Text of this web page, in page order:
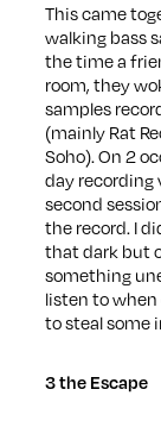
This came
walking bass
the time a
room, they
samples
(mainly Rat
Soho). On 2
day recording
second
the record. I
that dark but
something
listen to
to steal some
3 the Escape